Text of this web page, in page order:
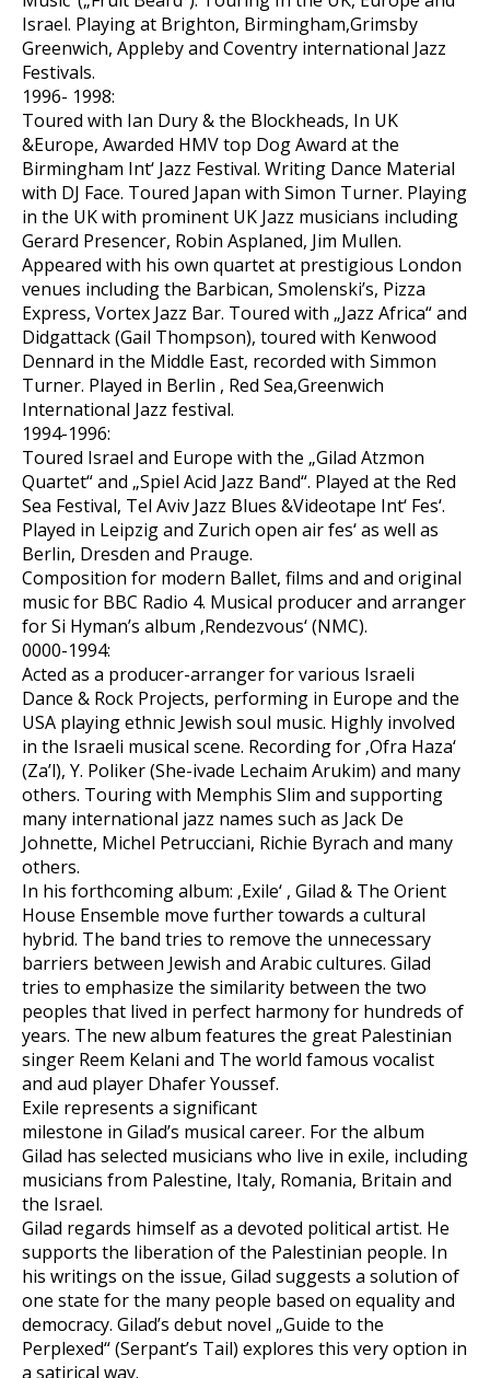
Israel. Playing at Brighton, Birmingham,Grimsby
Greenwich, Appleby and Coventry international Jazz
Festivals.
1996- 1998:
Toured with Ian Dury & the Blockheads, In UK
&Europe, Awarded HMV top Dog Award at the
Birmingham Int‘ Jazz Festival. Writing Dance Material
with DJ Face. Toured Japan with Simon Turner. Playing
in the UK with prominent UK Jazz musicians including
Gerard Presencer, Robin Asplaned, Jim Mullen.
Appeared with his own quartet at prestigious London
venues including the Barbican, Smolenski’s, Pizza
Express, Vortex Jazz Bar. Toured with „Jazz Africa“ and
Didgattack (Gail Thompson), toured with Kenwood
Dennard in the Middle East, recorded with Simmon
Turner. Played in Berlin , Red Sea,Greenwich
International Jazz festival.
1994-1996:
Toured Israel and Europe with the „Gilad Atzmon
Quartet“ and „Spiel Acid Jazz Band“. Played at the Red
Sea Festival, Tel Aviv Jazz Blues &Videotape Int‘ Fes‘.
Played in Leipzig and Zurich open air fes‘ as well as
Berlin, Dresden and Prauge.
Composition for modern Ballet, films and and original
music for BBC Radio 4. Musical producer and arranger
for Si Hyman’s album ‚Rendezvous‘ (NMC).
0000-1994:
Acted as a producer-arranger for various Israeli
Dance & Rock Projects, performing in Europe and the
USA playing ethnic Jewish soul music. Highly involved
in the Israeli musical scene. Recording for ‚Ofra Haza‘
(Za’l), Y. Poliker (She-ivade Lechaim Arukim) and many
others. Touring with Memphis Slim and supporting
many international jazz names such as Jack De
Johnette, Michel Petrucciani, Richie Byrach and many
others.
In his forthcoming album: ‚Exile‘ , Gilad & The Orient
House Ensemble move further towards a cultural
hybrid. The band tries to remove the unnecessary
barriers between Jewish and Arabic cultures. Gilad
tries to emphasize the similarity between the two
peoples that lived in perfect harmony for hundreds of
years. The new album features the great Palestinian
singer Reem Kelani and The world famous vocalist
and aud player Dhafer Youssef.
Exile represents a significant
milestone in Gilad’s musical career. For the album
Gilad has selected musicians who live in exile, including
musicians from Palestine, Italy, Romania, Britain and
the Israel.
Gilad regards himself as a devoted political artist. He
supports the liberation of the Palestinian people. In
his writings on the issue, Gilad suggests a solution of
one state for the many people based on equality and
democracy. Gilad’s debut novel „Guide to the
Perplexed“ (Serpant’s Tail) explores this very option in
a satirical way.